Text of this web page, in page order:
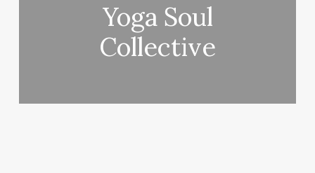
Yoga Soul
Collective